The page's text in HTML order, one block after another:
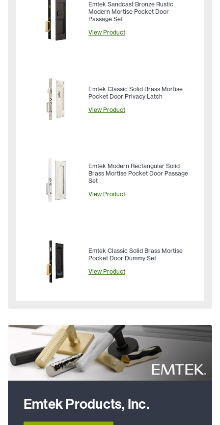
Emtek Sandcast Bronze Rustic
Modern Mortise Pocket Door
Passage Set
View Product
Emtek Classic Solid Brass Mortise
Pocket Door Privacy Latch
View Product
Emtek Modern Rectangular Solid
Brass Mortise Pocket Door Passage
Set
View Product
Emtek Classic Solid Brass Mortise
Pocket Door Dummy Set
View Product
Emtek Products, Inc.